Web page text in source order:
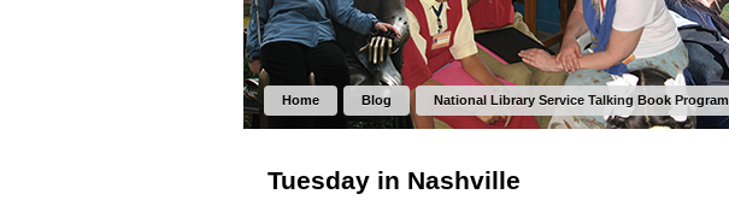
Home Blog National Library Service Talking Book Program
Tuesday in Nashville